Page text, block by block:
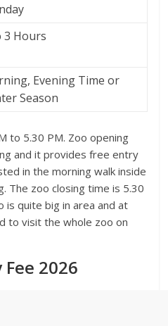
3 Hours
Evening Time or
Season
to 5.30 PM. Zoo opening
and it provides free entry
in the morning walk inside
The zoo closing time is 5.30
is quite big in area and at
to visit the whole zoo on
2026